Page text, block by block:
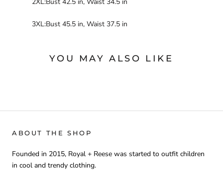
3XL:Bust 45.5 in, Waist 37.5 in
YOU MAY ALSO LIKE
ABOUT THE SHOP
Founded in 2015, Royal + Reese was started to outfit children
in cool and trendy clothing.